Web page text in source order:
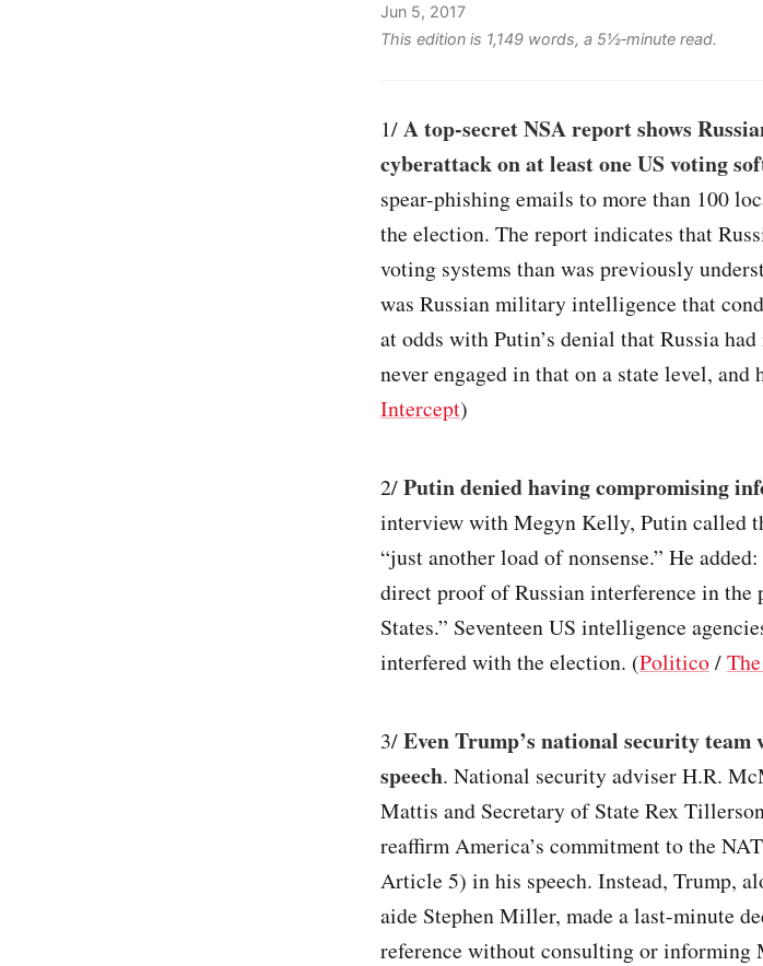
Jun 5, 2017
This edition is 1,149 words, a 5½‑minute read.
1/A top-secret NSA report shows
cyberattack on at least one US voting
spear-phishing emails to more than 100
the election. The report indicates that
voting systems than was previously
was Russian military intelligence that
at odds with Putin’s denial that Russia
never engaged in that on a state level,
Intercept)
2/Putin denied having compromising
interview with Megyn Kelly, Putin called
“just another load of nonsense.” He
direct proof of Russian interference in
States.” Seventeen US intelligence
interfered with the election. (Politico/
3/Even Trump’s national security
speech. National security adviser H.R.
Mattis and Secretary of State Rex
reaffirm America’s commitment to the
Article 5) in his speech. Instead, Trump,
aide Stephen Miller, made a last-minute
reference without consulting or